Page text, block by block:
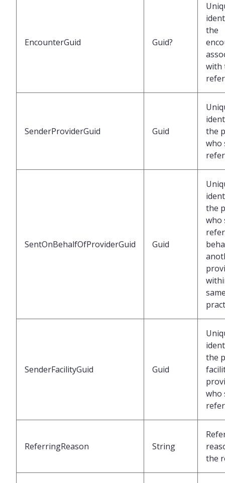
EncounterGuid Guid?
the
with
SenderProviderGuid Guid
the
who
SentOnBehalfOfProviderGuid Guid
the
who
SenderFacilityGuid Guid
the
who
ReferringReason String
the